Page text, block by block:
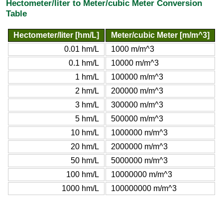
Hectometer/liter to Meter/cubic Meter Conversion
Table
Hectometer/liter [hm/L]
Meter/cubic Meter [m/m^3]
0.01 hm/L
1000 m/m^3
0.1 hm/L
10000 m/m^3
1 hm/L
100000 m/m^3
2 hm/L
200000 m/m^3
3 hm/L
300000 m/m^3
5 hm/L
500000 m/m^3
10 hm/L
1000000 m/m^3
20 hm/L
2000000 m/m^3
50 hm/L
5000000 m/m^3
100 hm/L
10000000 m/m^3
1000 hm/L
100000000 m/m^3